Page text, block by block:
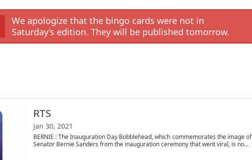
We apologize that the bingo cards were not in
Saturday’s edition. They will be published tomorrow.
RTS
Jan 30, 2021
BERNIE : The Inauguration Day Bobblehead, which commemorates the image of
Senator Bernie Sanders from the inauguration ceremony that went viral, is no...